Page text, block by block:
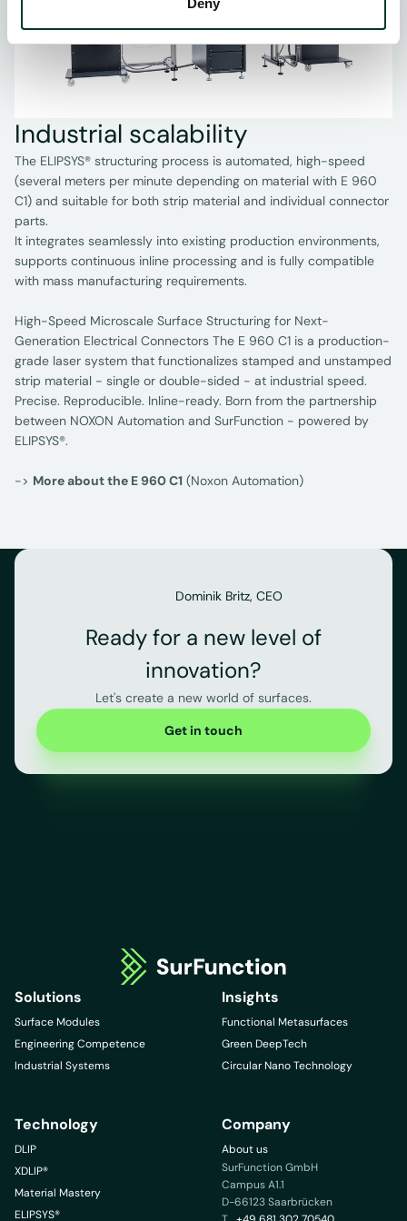
Industrial scalability
The ELIPSYS® structuring process is automated, high-speed
(several meters per minute depending on material with E 960
C1) and suitable for both strip material and individual connector
parts.
It integrates seamlessly into existing production environments,
supports continuous inline processing and is fully compatible
with mass manufacturing requirements.
High-Speed Microscale Surface Structuring for Next-
Generation Electrical Connectors The E 960 C1 is a production-
grade laser system that functionalizes stamped and unstamped
strip material - single or double-sided - at industrial speed.
Precise. Reproducible. Inline-ready. Born from the partnership
between NOXON Automation and SurFunction - powered by
ELIPSYS®.
-> More about the E 960 C1 (Noxon Automation)
Dominik Britz, CEO
Ready for a new level of
innovation?
Let's create a new world of surfaces.
Get in touch
Solutions
Surface Modules
Engineering Competence
Industrial Systems
Insights
Functional Metasurfaces
Green DeepTech
Circular Nano Technology
Technology
DLIP
XDLIP®
Material Mastery
ELIPSYS®
Company
About us
SurFunction GmbH
Campus A1.1
D-66123 Saarbrücken